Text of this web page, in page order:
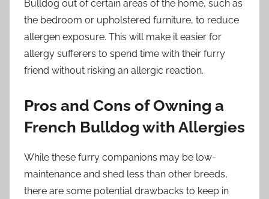
Bulldog out of certain areas of the home, such as
the bedroom or upholstered furniture, to reduce
allergen exposure. This will make it easier for
allergy sufferers to spend time with their furry
friend without risking an allergic reaction.
Pros and Cons of Owning a
French Bulldog with Allergies
While these furry companions may be low-
maintenance and shed less than other breeds,
there are some potential drawbacks to keep in